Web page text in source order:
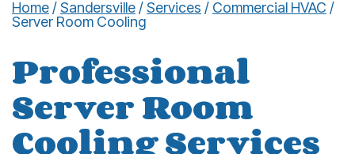
Home /Sandersville /Services / Commercial HVAC /
Server Room Cooling
Professional
Server Room
Cooling Services